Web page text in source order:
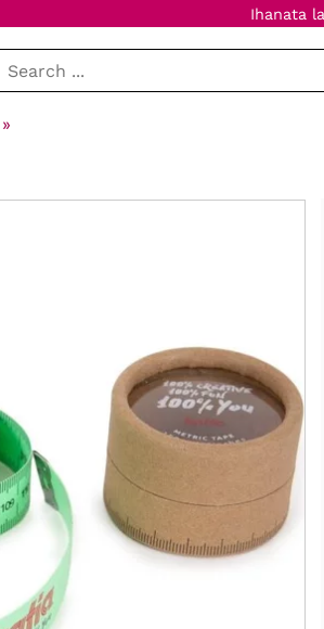
Ihanata
‪»